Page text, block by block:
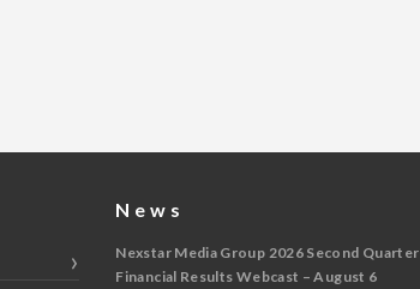
News
Nexstar Media Group 2026 Second Quarter
Financial Results Webcast – August 6